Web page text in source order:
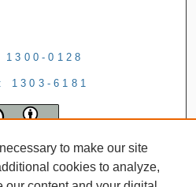
1300-0128
1303-6181
to make our site
cookies to analyze,